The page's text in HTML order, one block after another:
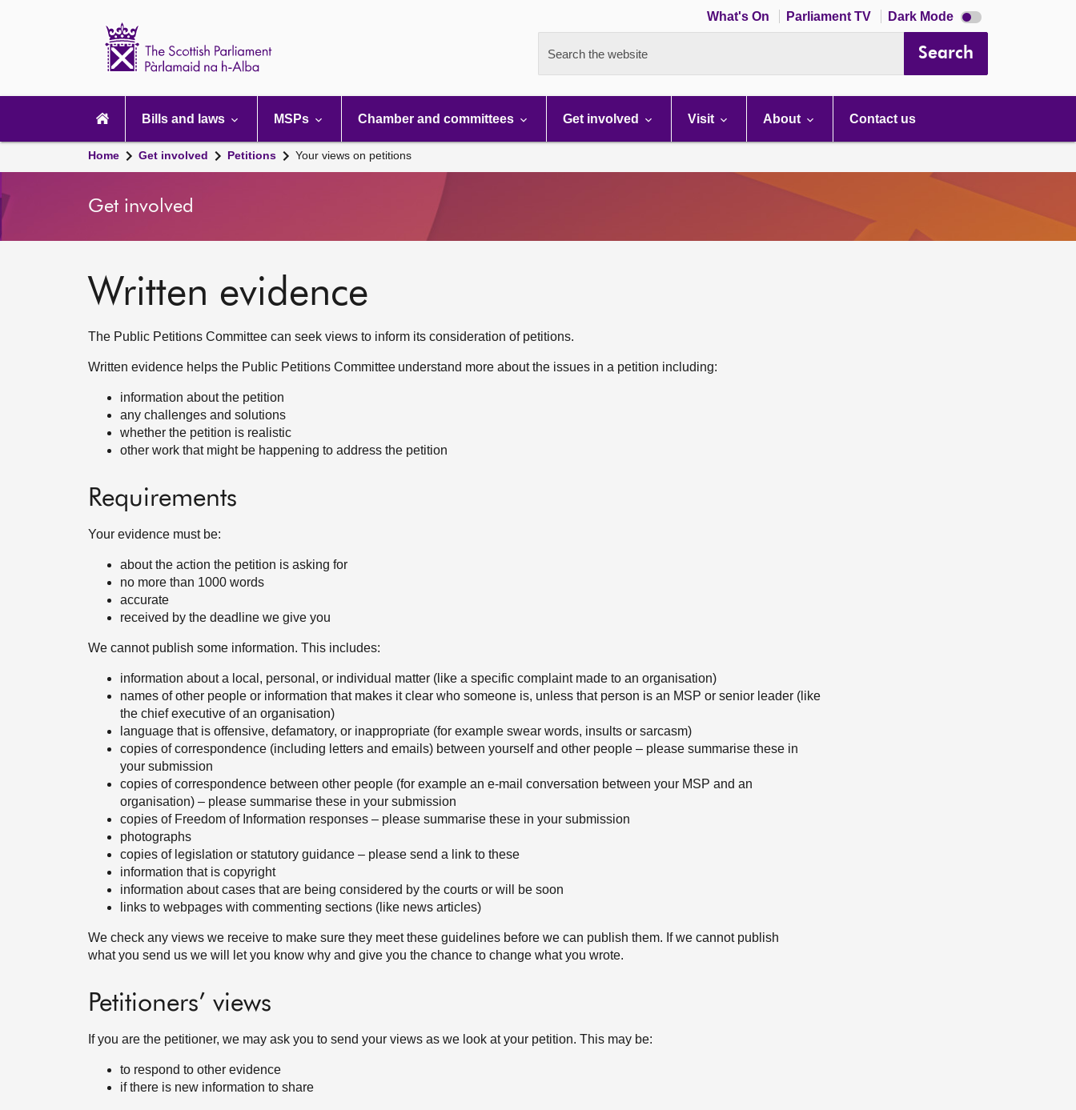
What's On Parliament TV Dark Mode Dark
mode
Search the website Search
navigation
Bills and laws MSPs Chamber and committees Get involved Visit About Contact us
Home Get involved Petitions Your views on petitions
Get involved
Written evidence
The Public Petitions Committee can seek views to inform its consideration of petitions.
Written evidence helps the Public Petitions Committee understand more about the issues in a petition including:
information about the petition
any challenges and solutions
whether the petition is realistic
other work that might be happening to address the petition
Requirements
Your evidence must be:
about the action the petition is asking for
no more than 1000 words
accurate
received by the deadline we give you
We cannot publish some information. This includes:
information about a local, personal, or individual matter (like a specific complaint made to an organisation)
names of other people or information that makes it clear who someone is, unless that person is an MSP or senior leader (like
the chief executive of an organisation)
language that is offensive, defamatory, or inappropriate (for example swear words, insults or sarcasm)
copies of correspondence (including letters and emails) between yourself and other people – please summarise these in
your submission
copies of correspondence between other people (for example an e-mail conversation between your MSP and an
organisation) – please summarise these in your submission
copies of Freedom of Information responses – please summarise these in your submission
photographs
copies of legislation or statutory guidance – please send a link to these
information that is copyright
information about cases that are being considered by the courts or will be soon
links to webpages with commenting sections (like news articles)
We check any views we receive to make sure they meet these guidelines before we can publish them. If we cannot publish
what you send us we will let you know why and give you the chance to change what you wrote.
Petitioners’ views
If you are the petitioner, we may ask you to send your views as we look at your petition. This may be:
to respond to other evidence
if there is new information to share